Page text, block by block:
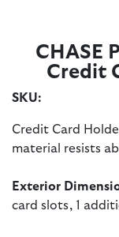
CHASE
Credit
SKU:
Credit Card
material resists
Exterior
card slots, 1